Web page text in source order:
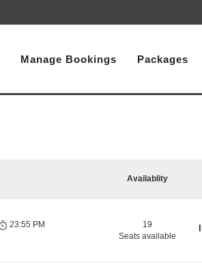
Manage Bookings Packages
Availablity
23:55 PM
19
Seats available